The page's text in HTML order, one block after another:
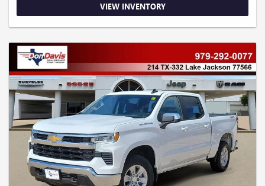
VIEW INVENTORY